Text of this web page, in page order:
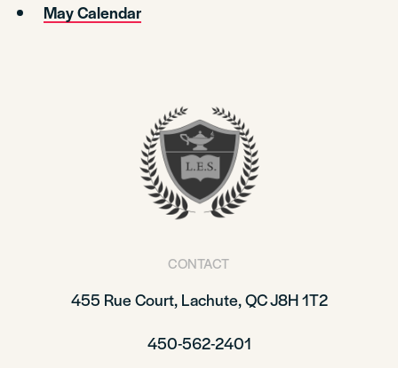
May Calendar
CONTACT
455 Rue Court, Lachute, QC J8H 1T2
450-562-2401